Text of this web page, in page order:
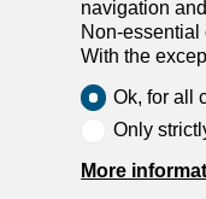
navigation
Non-essential
With the
Ok, for all
Only
More